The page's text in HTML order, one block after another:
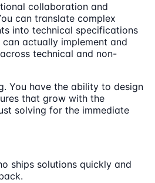
collaboration and
can translate complex
into technical specifications
actually implement and
technical and non-
You have the ability to design
that grow with the
solving for the immediate
ships solutions quickly and